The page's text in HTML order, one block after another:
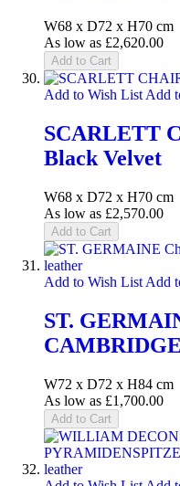
W68 x D72 x H70 cm
As low as £2,620.00
Add to Cart
Add to Wish List Add
SCARLETT
Black Velvet
W68 x D72 x H70 cm
As low as £2,570.00
Add to Cart
Add to Wish List Add
ST.
W72 x D72 x H84 cm
As low as £1,700.00
Add to Cart